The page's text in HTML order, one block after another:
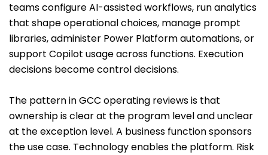
teams configure AI-assisted workflows, run analytics
that shape operational choices, manage prompt
libraries, administer Power Platform automations, or
support Copilot usage across functions. Execution
decisions become control decisions.
The pattern in GCC operating reviews is that
ownership is clear at the program level and unclear
at the exception level. A business function sponsors
the use case. Technology enables the platform. Risk